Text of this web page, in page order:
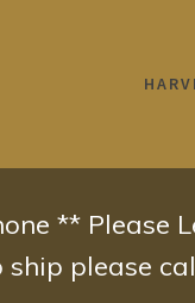
** Please
please